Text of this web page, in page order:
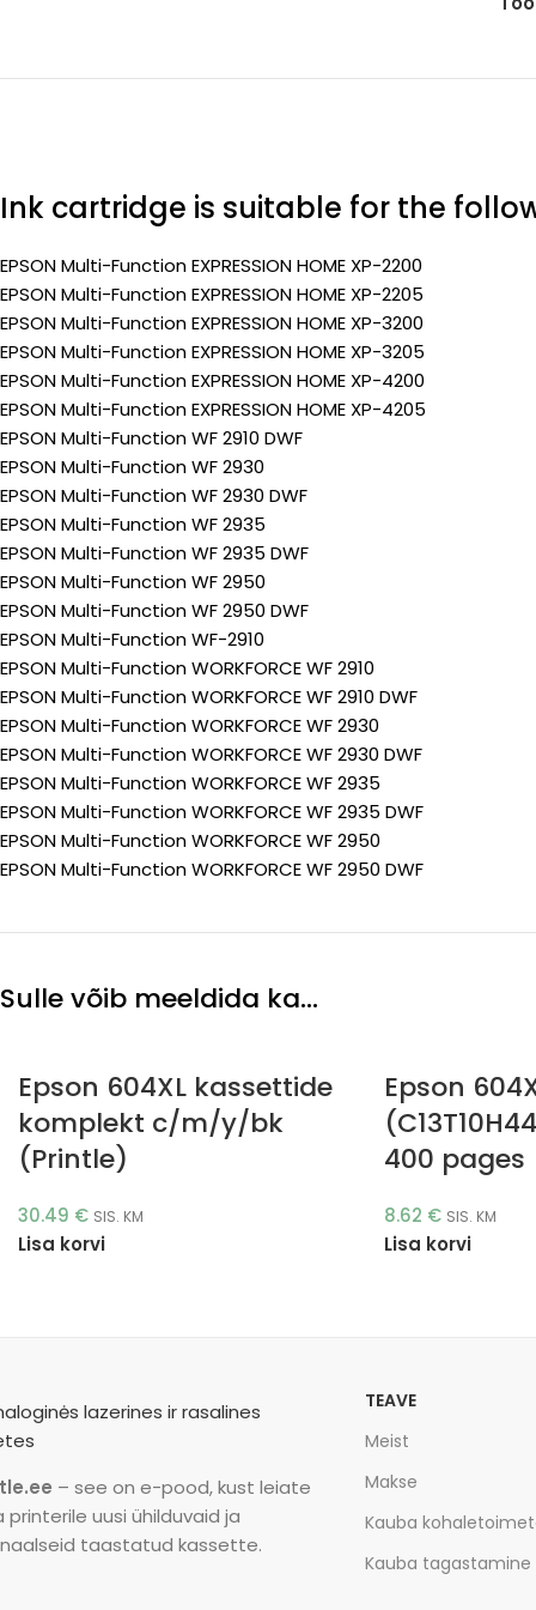
Ink cartridge is suitable for the
EPSON Multi-Function EXPRESSION HOME XP-2200
EPSON Multi-Function EXPRESSION HOME XP-2205
EPSON Multi-Function EXPRESSION HOME XP-3200
EPSON Multi-Function EXPRESSION HOME XP-3205
EPSON Multi-Function EXPRESSION HOME XP-4200
EPSON Multi-Function EXPRESSION HOME XP-4205
EPSON Multi-Function WF 2910 DWF
EPSON Multi-Function WF 2930
EPSON Multi-Function WF 2930 DWF
EPSON Multi-Function WF 2935
EPSON Multi-Function WF 2935 DWF
EPSON Multi-Function WF 2950
EPSON Multi-Function WF 2950 DWF
EPSON Multi-Function WF-2910
EPSON Multi-Function WORKFORCE WF 2910
EPSON Multi-Function WORKFORCE WF 2910 DWF
EPSON Multi-Function WORKFORCE WF 2930
EPSON Multi-Function WORKFORCE WF 2930 DWF
EPSON Multi-Function WORKFORCE WF 2935
EPSON Multi-Function WORKFORCE WF 2935 DWF
EPSON Multi-Function WORKFORCE WF 2950
EPSON Multi-Function WORKFORCE WF 2950 DWF
Sulle võib meeldida ka…
Epson 604XL kassettide
komplekt c/m/y/bk
(Printle)
30.49 € SIS. KM
Lisa korvi
Epson
400 pages
8.62 € SIS. KM
Lisa korvi
– see on e-pood, kust leiate
printerile uusi ühilduvaid ja
taastatud kassette.
TEAVE
Meist
Makse
Kauba
Kauba tagastamine